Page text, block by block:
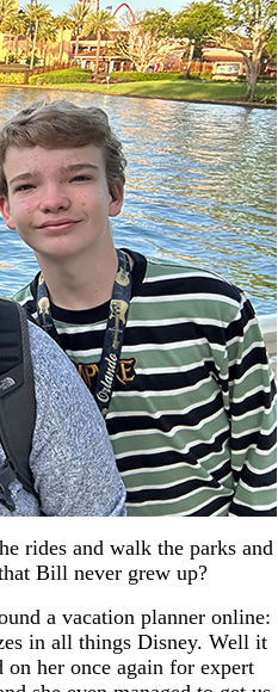
rides and walk the parks and
Bill never grew up?
a vacation planner online:
in all things Disney. Well it
her once again for expert